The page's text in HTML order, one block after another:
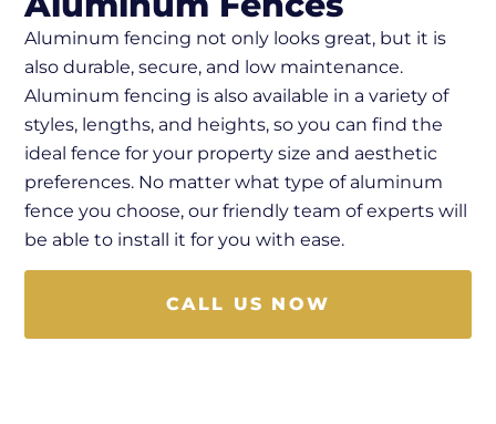
Aluminum fencing not only looks great, but it is
also durable, secure, and low maintenance.
Aluminum fencing is also available in a variety of
styles, lengths, and heights, so you can find the
ideal fence for your property size and aesthetic
preferences. No matter what type of aluminum
fence you choose, our friendly team of experts will
be able to install it for you with ease.
CALL US NOW